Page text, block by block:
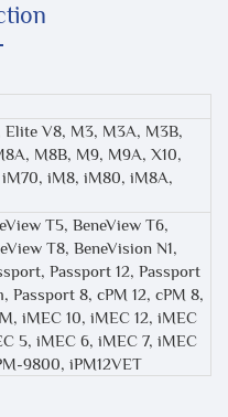
V8, M3, M3A, M3B,
M8B, M9, M9A, X10,
iM8, iM80, iM8A,
T5, BeneView T6,
T8, BeneVision N1,
Passport 12, Passport
Passport 8, cPM 12, cPM 8,
iMEC 10, iMEC 12, iMEC
5, iMEC 6, iMEC 7, iMEC
9800, iPM12VET